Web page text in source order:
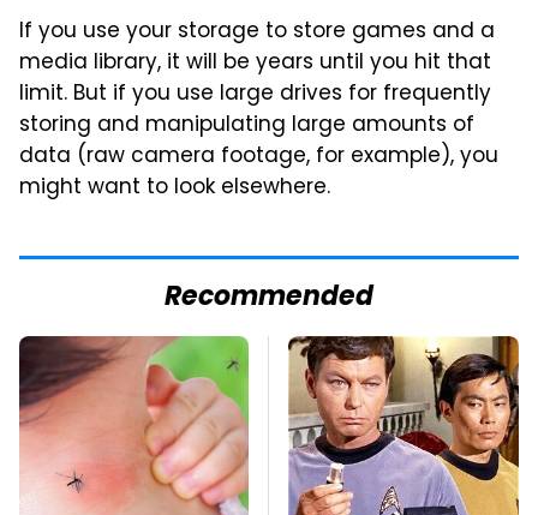
If you use your storage to store games and a
media library, it will be years until you hit that
limit. But if you use large drives for frequently
storing and manipulating large amounts of
data (raw camera footage, for example), you
might want to look elsewhere.
Recommended